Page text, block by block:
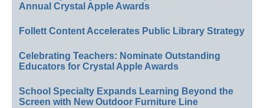
Annual Crystal Apple Awards
Follett Content Accelerates Public Library Strategy
Celebrating Teachers: Nominate Outstanding
Educators for Crystal Apple Awards
School Specialty Expands Learning Beyond the
Screen with New Outdoor Furniture Line